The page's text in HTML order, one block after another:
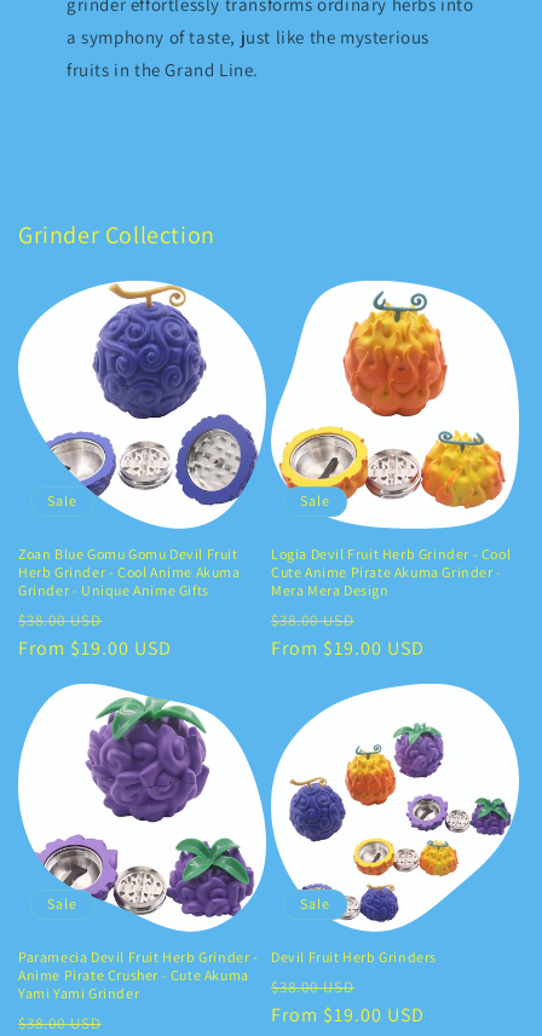
a symphony of taste, just like the mysterious
fruits in the Grand Line.
Grinder Collection
Sale
Zoan Blue Gomu Gomu Devil Fruit
Herb Grinder - Cool Anime Akuma
Grinder - Unique Anime Gifts
Regular
price
$38.00 USD
price
From $19.00 USD
Sale
Logia Devil Fruit Herb Grinder - Cool
Cute Anime Pirate Akuma Grinder -
Mera Mera Design
Regular
price
$38.00 USD
price
From $19.00 USD
Sale
Paramecia Devil Fruit Herb Grinder -
Anime Pirate Crusher - Cute Akuma
Yami Yami Grinder
Regular
$38.00 USD
Sale
Devil Fruit Herb Grinders
Regular
price
$38.00 USD
price
From $19.00 USD